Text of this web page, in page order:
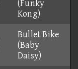
(Funky
Kong)
Bullet Bike
(Baby
Daisy)